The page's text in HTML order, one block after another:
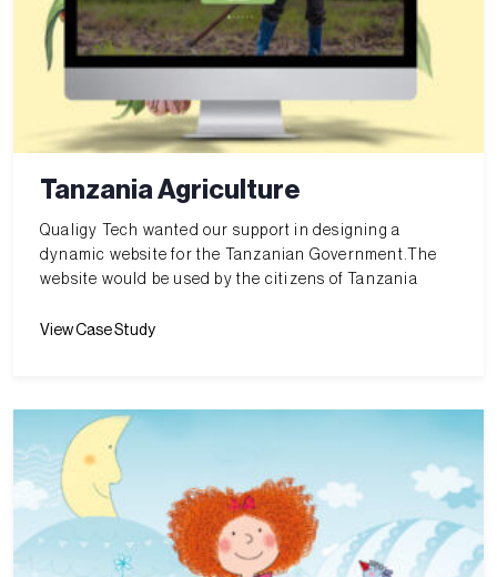
Tanzania Agriculture
Qualigy Tech wanted our support in designing a
dynamic website for the Tanzanian Government.The
website would be used by the citizens of Tanzania
View Case Study